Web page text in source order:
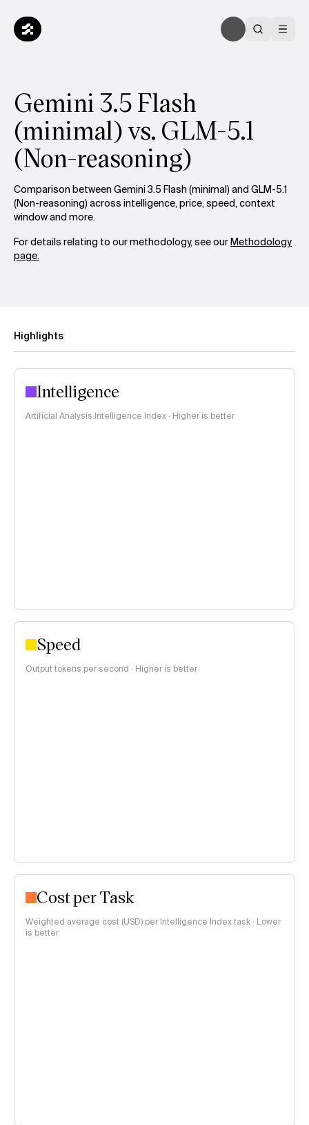
Gemini 3.5 Flash
(minimal) vs. GLM-5.1
(Non-reasoning)
Comparison between Gemini 3.5 Flash (minimal) and GLM-5.1
(Non-reasoning) across intelligence, price, speed, context
window and more.
For details relating to our methodology, see ourMethodology
page.
Highlights
Intelligence
Artificial Analysis Intelligence Index · Higher is better
Speed
Output tokens per second · Higher is better
Cost per Task
Weighted average cost (USD) per Intelligence Index task · Lower
is better